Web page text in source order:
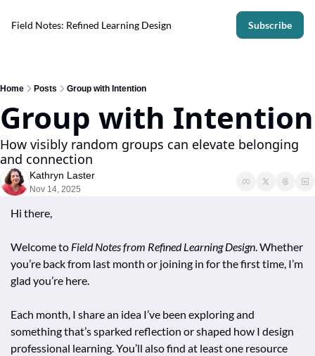
Field Notes: Refined Learning Design Subscribe
Home Posts Group with Intention
Group with Intention
How visibly random groups can elevate belonging
and connection
Kathryn Laster
Nov 14, 2025
Hi there,
Welcome to Field Notes from Refined Learning Design. Whether
you’re back from last month or joining in for the first time, I’m
glad you’re here.
Each month, I share an idea I’ve been exploring and
something that’s sparked reflection or shaped how I design
professional learning. You’ll also find at least one resource